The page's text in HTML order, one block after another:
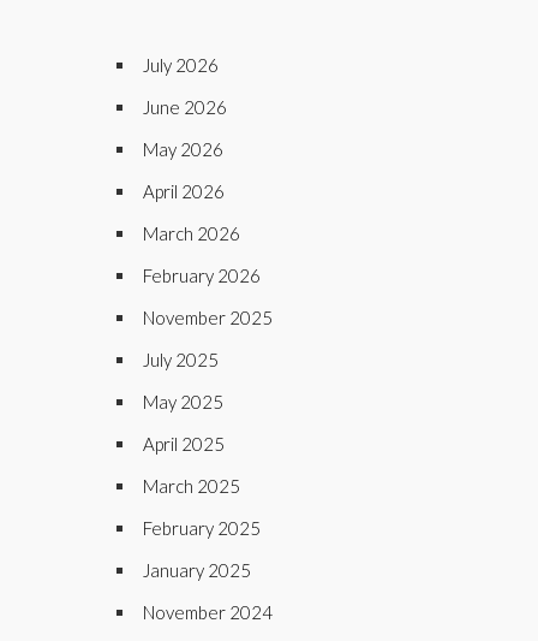
July 2026
June 2026
May 2026
April 2026
March 2026
February 2026
November 2025
July 2025
May 2025
April 2025
March 2025
February 2025
January 2025
November 2024